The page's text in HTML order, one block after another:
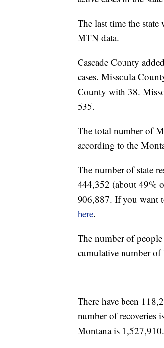
The last time the state
MTN data.
Cascade County
cases. Missoula
County with 38.
535.
The total number of
according to the
The number of state
444,352 (about 49%
906,887. If you want
here.
The number of
cumulative number
There have been
number of recoveries
Montana is 1,527,910.